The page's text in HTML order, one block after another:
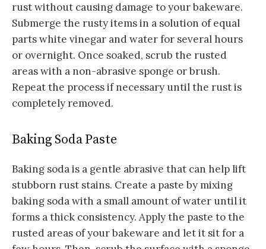
rust without causing damage to your bakeware.
Submerge the rusty items in a solution of equal
parts white vinegar and water for several hours
or overnight. Once soaked, scrub the rusted
areas with a non-abrasive sponge or brush.
Repeat the process if necessary until the rust is
completely removed.
Baking Soda Paste
Baking soda is a gentle abrasive that can help lift
stubborn rust stains. Create a paste by mixing
baking soda with a small amount of water until it
forms a thick consistency. Apply the paste to the
rusted areas of your bakeware and let it sit for a